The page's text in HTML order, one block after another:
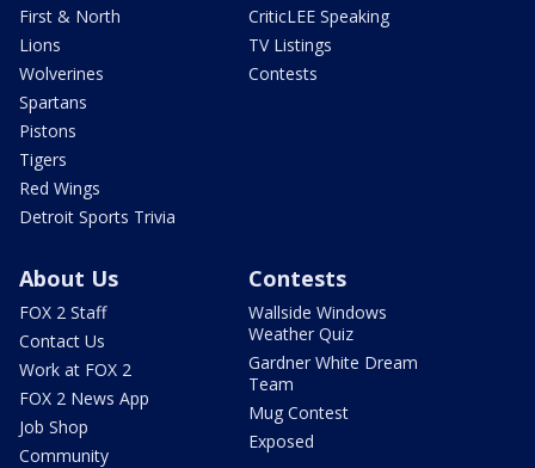
First & North
Lions
Wolverines
Spartans
Pistons
Tigers
Red Wings
Detroit Sports Trivia
CriticLEE Speaking
TV Listings
Contests
About Us
FOX 2 Staff
Contact Us
Work at FOX 2
FOX 2 News App
Job Shop
Community
Contests
Wallside Windows
Weather Quiz
Gardner White Dream
Team
Mug Contest
Exposed